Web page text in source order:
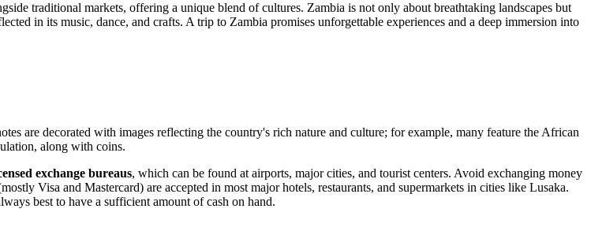
traditional markets, offering a unique blend of cultures. Zambia is not only about breathtaking landscapes but
in its music, dance, and crafts. A trip to Zambia promises unforgettable experiences and a deep immersion into
are decorated with images reflecting the country's rich nature and culture; for example, many feature the African
along with coins.
exchange bureaus, which can be found at airports, major cities, and tourist centers. Avoid exchanging money
Visa and Mastercard) are accepted in most major hotels, restaurants, and supermarkets in cities like Lusaka.
best to have a sufficient amount of cash on hand.